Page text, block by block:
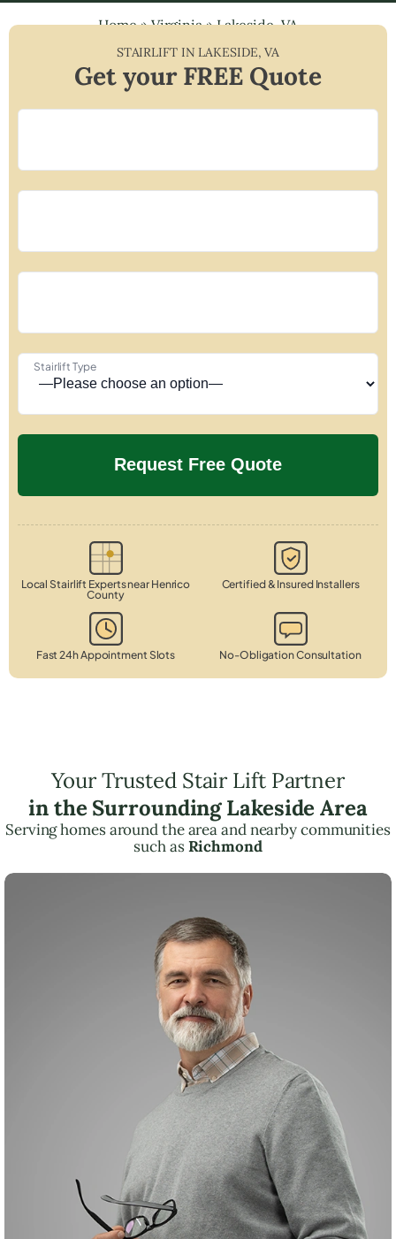
Home»Virginia»Lakeside, VA
STAIRLIFT INLAKESIDE,VA
Get your FREE Quote
Stairlift Type
Local Stairlift Experts near Henrico
County
Certified & Insured Installers
Fast 24h Appointment Slots No-Obligation Consultation
Your Trusted Stair Lift Partner
in the Surrounding Lakeside Area
Serving homes around the area and nearby communities
such asRichmond